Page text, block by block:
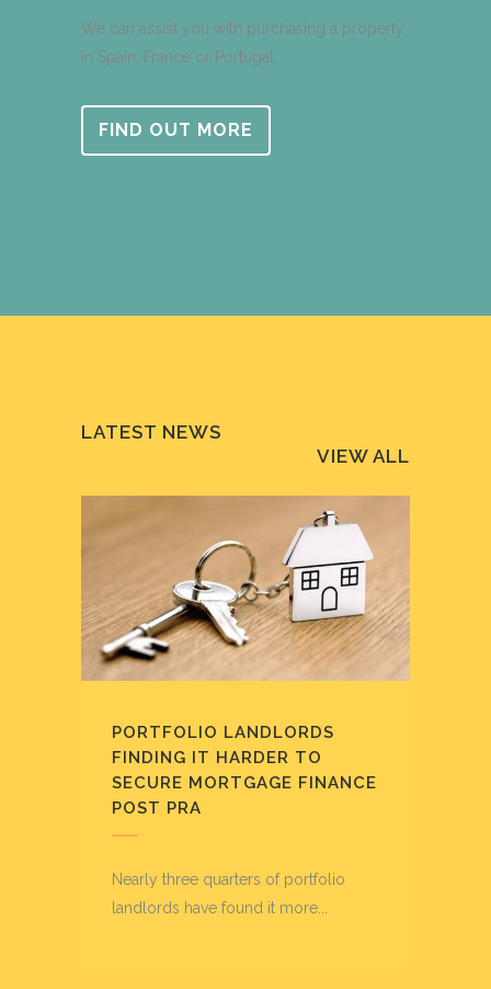
We can assist you with purchasing a property
in Spain, France or Portugal.
FIND OUT MORE
LATEST NEWS
VIEW ALL
PORTFOLIO LANDLORDS
FINDING IT HARDER TO
SECURE MORTGAGE FINANCE
POST PRA
Nearly three quarters of portfolio
landlords have found it more...